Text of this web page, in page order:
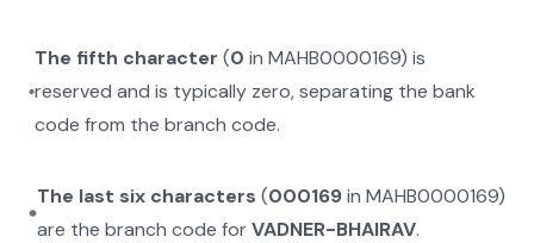
The fifth character (0 inMAHB0000169) is
reserved and is typically zero, separating the bank
code from the branch code.
The last six characters (000169in MAHB0000169)
are the branch code forVADNER-BHAIRAV.